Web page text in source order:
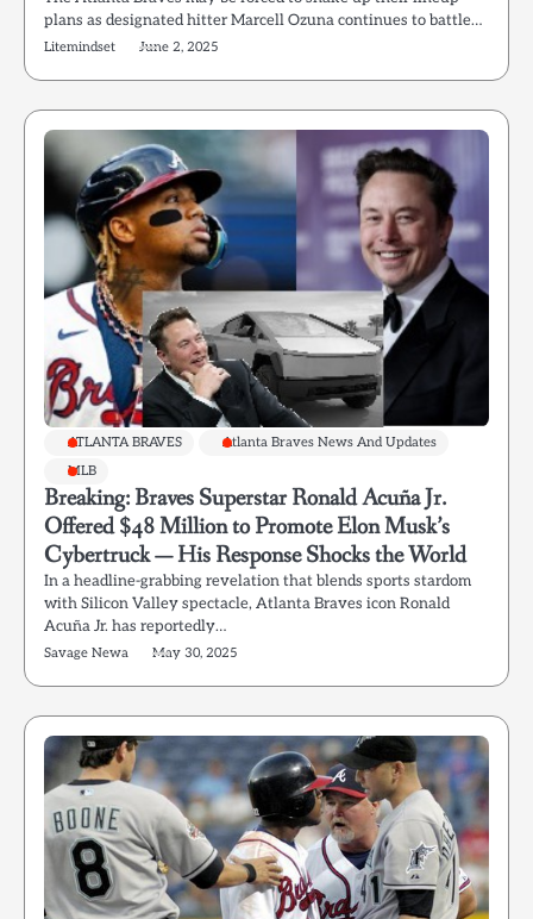
plans as designated hitter Marcell Ozuna continues to battle…
Litemindset June 2, 2025
ATLANTA BRAVES
Atlanta Braves News And Updates
MLB
Breaking: Braves Superstar Ronald Acuña Jr.
Offered $48 Million to Promote Elon Musk’s
Cybertruck — His Response Shocks the World
In a headline-grabbing revelation that blends sports stardom
with Silicon Valley spectacle, Atlanta Braves icon Ronald
Acuña Jr. has reportedly…
Savage Newa May 30, 2025